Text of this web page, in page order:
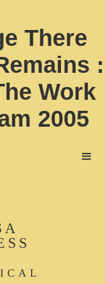
There
:
Work
2005